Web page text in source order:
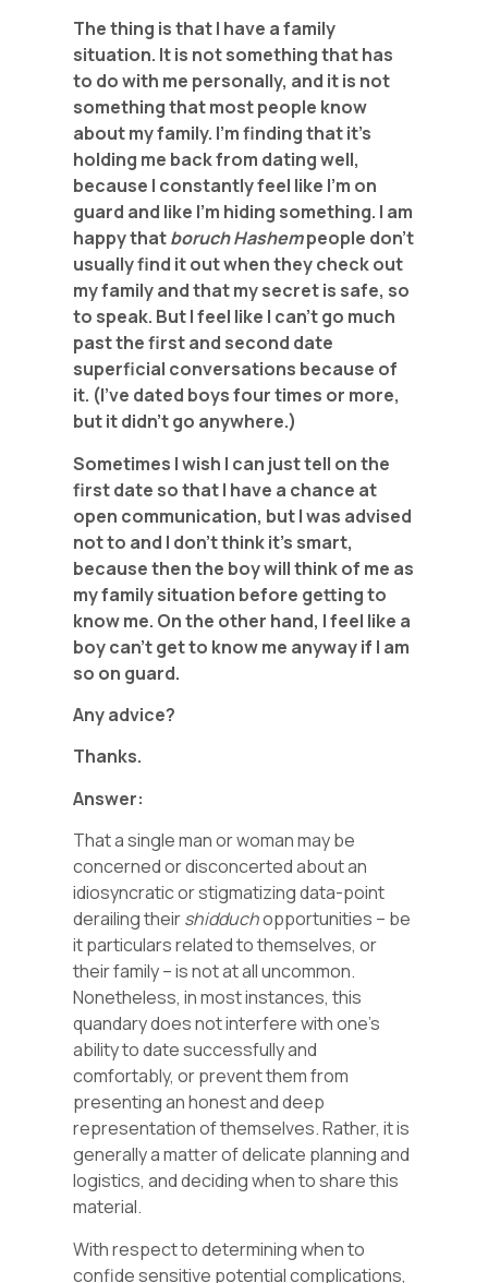
The thing is that I have a family
situation. It is not something that has
to do with me personally, and it is not
something that most people know
about my family. I’m finding that it’s
holding me back from dating well,
because I constantly feel like I’m on
guard and like I’m hiding something. I am
happy thatboruch Hashempeople don’t
usually find it out when they check out
my family and that my secret is safe, so
to speak. But I feel like I can’t go much
past the first and second date
superficial conversations because of
it. (I’ve dated boys four times or more,
but it didn’t go anywhere.)
Sometimes I wish I can just tell on the
first date so that I have a chance at
open communication, but I was advised
not to and I don’t think it’s smart,
because then the boy will think of me as
my family situation before getting to
know me. On the other hand, I feel like a
boy can’t get to know me anyway if I am
so on guard.
Any advice?
Thanks.
Answer:
That a single man or woman may be
concerned or disconcerted about an
idiosyncratic or stigmatizing data-point
derailing theirshidduchopportunities – be
it particulars related to themselves, or
their family – is not at all uncommon.
Nonetheless, in most instances, this
quandary does not interfere with one’s
ability to date successfully and
comfortably, or prevent them from
presenting an honest and deep
representation of themselves. Rather, it is
generally a matter of delicate planning and
logistics, and deciding when to share this
material.
With respect to determining when to
confide sensitive potential complications,